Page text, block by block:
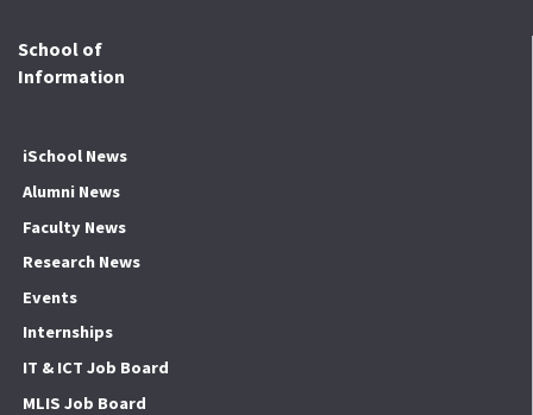
School of
Information
iSchool News
Alumni News
Faculty News
Research News
Events
Internships
IT & ICT Job Board
MLIS Job Board